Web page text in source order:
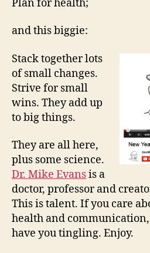
Plan for health;
and this biggie:
Stack together lots
of small changes.
Strive for small
wins. They add up
to big things.
They are all here,
plus some science.
Dr. Mike Evansis a
doctor, professor and
This is talent. If you care
health and
have you tingling. Enjoy.